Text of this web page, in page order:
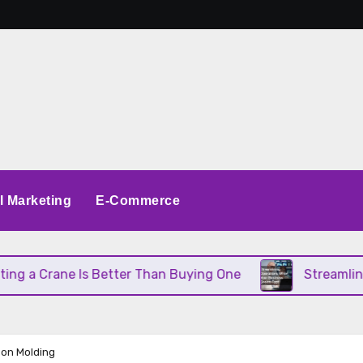
Marketing E-Commerce
Crane Is Better Than Buying One Streamlining
Molding